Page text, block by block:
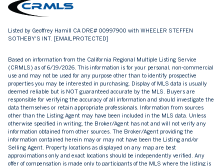
Listed by Geoffrey Hamill CA DRE# 00997900 with WHEELER STEFFEN
SOTHEBY'S INT. [EMAIL PROTECTED]
Based on information from the California Regional Multiple Listing Service
(CRMLS) as of 6/19/2026. This information is for your personal, non-commercial
use and may not be used for any purpose other than to identify prospective
properties you may be interested in purchasing. Display of MLS data is usually
deemed reliable but is NOT guaranteed accurate by the MLS. Buyers are
responsible for verifying the accuracy of all information and should investigate the
data themselves or retain appropriate professionals. Information from sources
other than the Listing Agent may have been included in the MLS data. Unless
otherwise specified in writing, the Broker/Agent has not and will not verify any
information obtained from other sources. The Broker/Agent providing the
information contained herein may or may not have been the Listing and/or
Selling Agent. Property locations as displayed on any map are best
approximations only and exact locations should be independently verified. Any
offer of compensation is made only to participants of the MLS where the listing is